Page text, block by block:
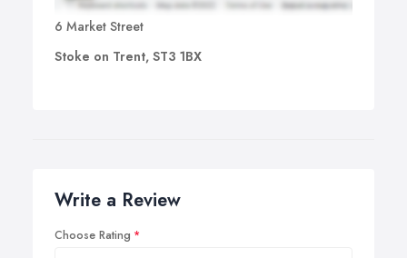
6 Market Street
Stoke on Trent, ST3 1BX
Write a Review
Choose Rating